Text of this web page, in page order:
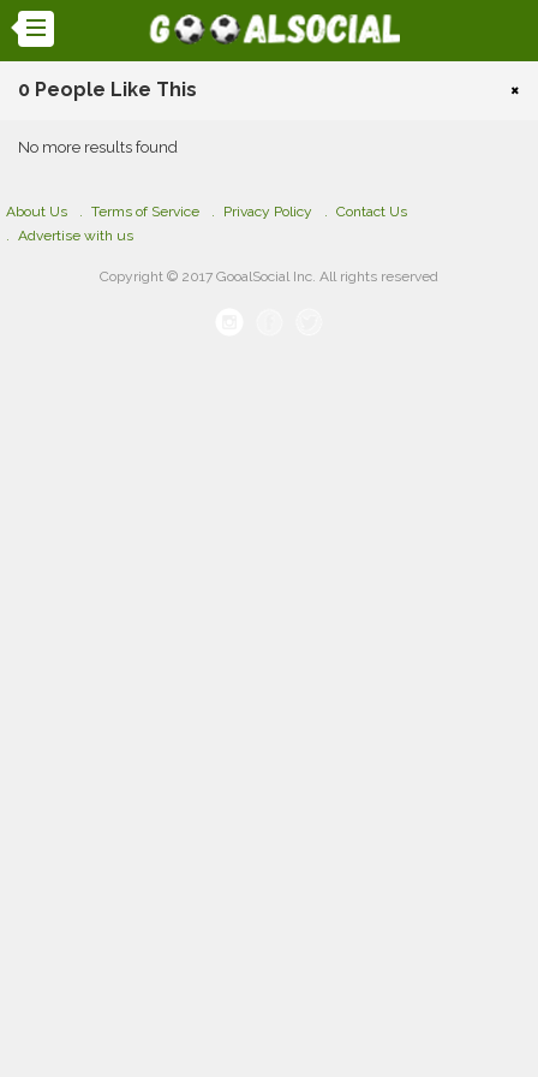
0 People Like This ×
No more results found
About Us Terms of Service Privacy Policy
Contact Us
Advertise with us
Copyright © 2017 GooalSocial Inc. All rights reserved